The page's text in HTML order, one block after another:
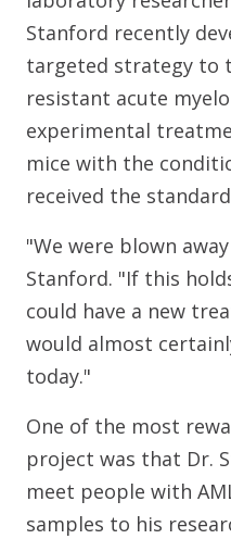
Stanford recently
targeted strategy to
resistant acute
experimental
mice with the
received the
"We were blown
Stanford. "If this
could have a new
would almost
today."
One of the most
project was that Dr.
meet people with
samples to his